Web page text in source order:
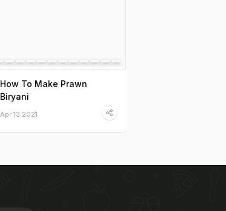
How To Make Prawn
Biryani
Apr 13 2021